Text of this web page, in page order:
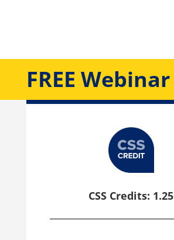
FREE Webinar
CSS Credits: 1.25